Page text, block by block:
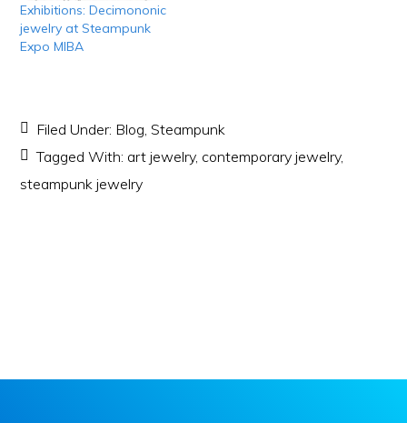
Exhibitions: Decimononic
jewelry at Steampunk
Expo MIBA
Filed Under: Blog ,Steampunk
Tagged With: art jewelry, contemporary jewelry,
steampunk jewelry